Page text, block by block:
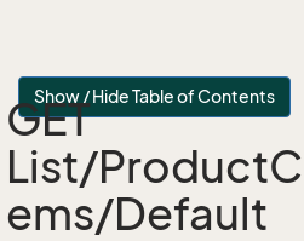
Show / Hide Table of Contents
GET
List/
ems/Default